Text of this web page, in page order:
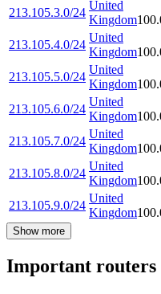
213.105.3.0/24
United
Kingdom
213.105.4.0/24
United
Kingdom
213.105.5.0/24
United
Kingdom
213.105.6.0/24
United
Kingdom
213.105.7.0/24
United
Kingdom
213.105.8.0/24
United
Kingdom
213.105.9.0/24
United
Kingdom
Show more
Important routers